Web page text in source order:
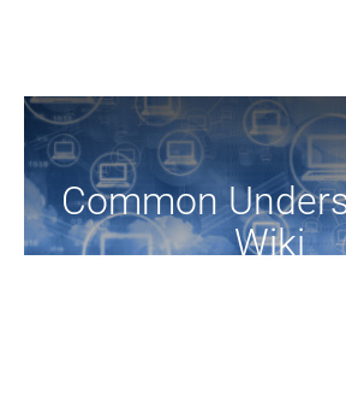
Common
Wiki